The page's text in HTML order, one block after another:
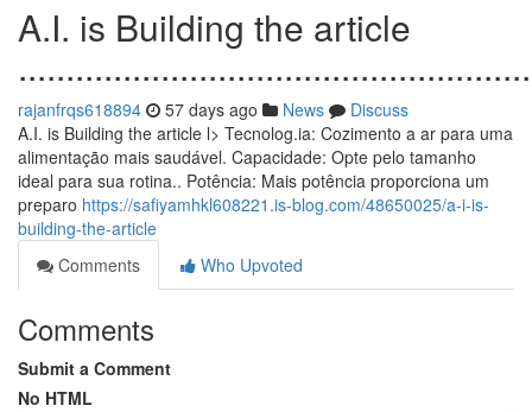
A.I. is Building the article
rajanfrqs618894 57 days ago News
Discuss
A.I. is Building the article l> Tecnolog.ia: Cozimento a ar para uma
alimentação mais saudável. Capacidade: Opte pelo tamanho
ideal para sua rotina.. Potência: Mais potência proporciona um
preparo https://safiyamhkl608221.is-blog.com/48650025/a-i-is-
building-the-article
Comments
Who Upvoted
Comments
Submit a Comment
No HTML